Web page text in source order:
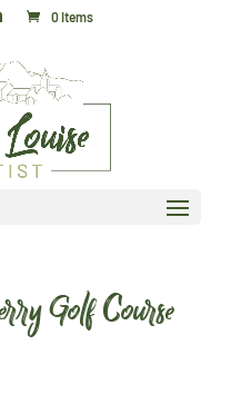
0 Items
Golf Course